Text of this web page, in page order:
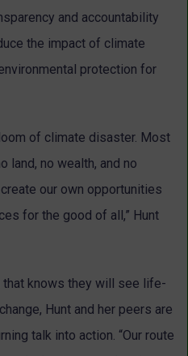
and accountability
the impact of climate
protection for
of climate disaster. Most
land, no wealth, and no
our own opportunities
for the good of all,” Hunt
knows they will see life-
Hunt and her peers are
talk into action. “Our route